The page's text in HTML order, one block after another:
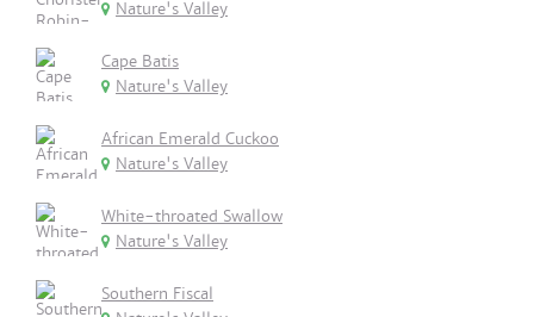
Nature's Valley
Cape Batis
Nature's Valley
African Emerald Cuckoo
Nature's Valley
White-throated Swallow
Nature's Valley
Southern Fiscal